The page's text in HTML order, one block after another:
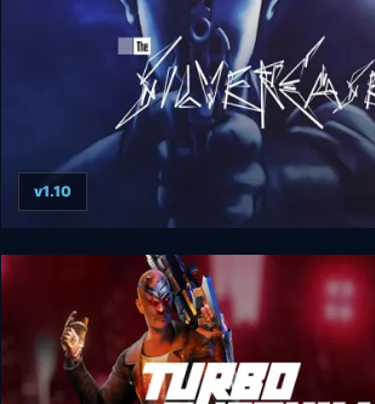
The Silver Case Deluxe Edition
v1.10